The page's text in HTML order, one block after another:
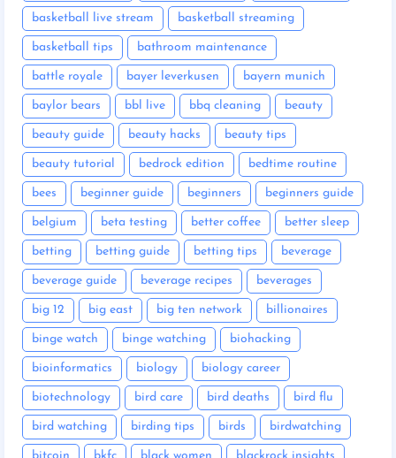
basketball live stream basketball streaming
basketball tips bathroom maintenance
battle royale bayer leverkusen bayern munich
baylor bears bbl live bbq cleaning beauty
beauty guide beauty hacks beauty tips
beauty tutorial bedrock edition bedtime routine
bees beginner guide beginners beginners guide
belgium beta testing better coffee better sleep
betting betting guide betting tips beverage
beverage guide beverage recipes beverages
big 12 big east big ten network billionaires
binge watch binge watching biohacking
bioinformatics biology biology career
biotechnology bird care bird deaths bird flu
bird watching birding tips birds birdwatching